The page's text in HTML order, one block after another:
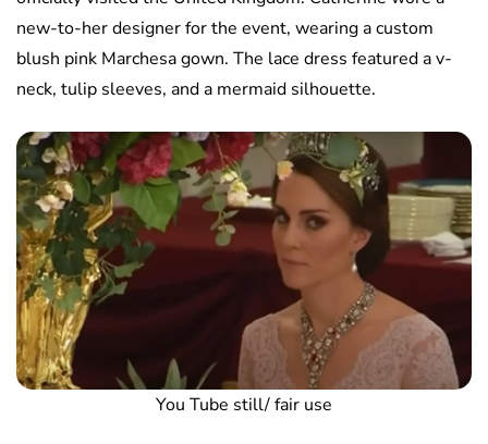
new-to-her designer for the event, wearing a custom
blush pink Marchesa gown. The lace dress featured a v-
neck, tulip sleeves, and a mermaid silhouette.
You Tube still/ fair use